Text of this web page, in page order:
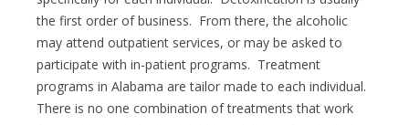
the first order of business. From there, the alcoholic
may attend outpatient services, or may be asked to
participate with in-patient programs. Treatment
programs in Alabama are tailor made to each individual.
There is no one combination of treatments that work